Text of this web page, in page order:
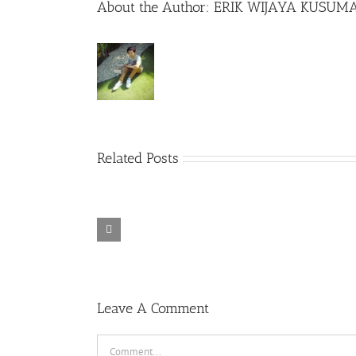
About the Author: ERIK WIJAYA
Related Posts
Leave A Comment